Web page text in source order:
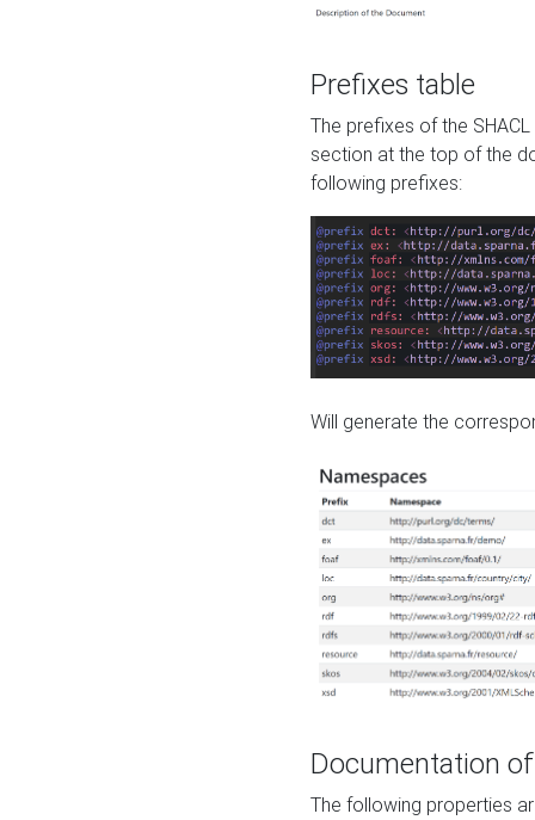
Prefixes table
The prefixes of the
section at the top of the
following prefixes:
Will generate the
Documentation
The following properties